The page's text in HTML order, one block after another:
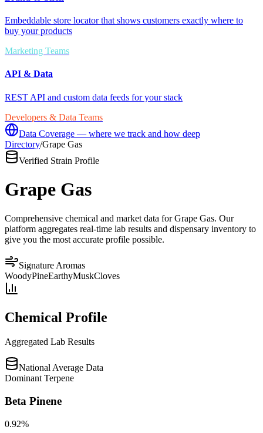
Embeddable store locator that shows customers exactly where to
buy your products
Marketing Teams
API & Data
REST API and custom data feeds for your stack
Developers & Data Teams
Data Coverage — where we track and how deep
Directory/Grape Gas
Verified Strain Profile
Grape Gas
Comprehensive chemical and market data for Grape Gas. Our
platform aggregates real-time lab results and dispensary inventory to
give you the most accurate profile possible.
Signature Aromas
WoodyPineEarthyMuskCloves
Chemical Profile
Aggregated Lab Results
National Average Data
Dominant Terpene
Beta Pinene
0.92%